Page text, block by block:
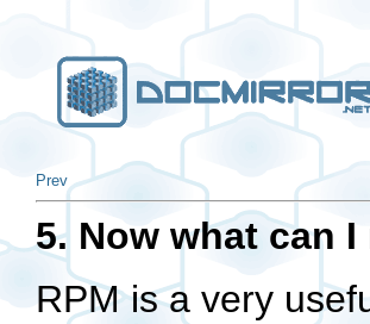
Prev
5. Now what can
RPM is a very